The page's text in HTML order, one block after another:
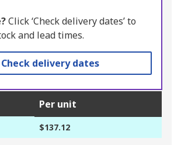
Click ‘Check delivery dates’ to
and lead times.
Check delivery dates
Per unit
$137.12